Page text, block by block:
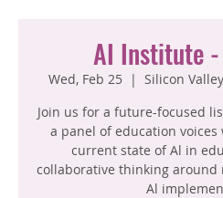
AI Institute -
Wed, Feb 25
  |
Silicon
Join us for a future-focused
a panel of education
current state of Al in
collaborative thinking around
Al